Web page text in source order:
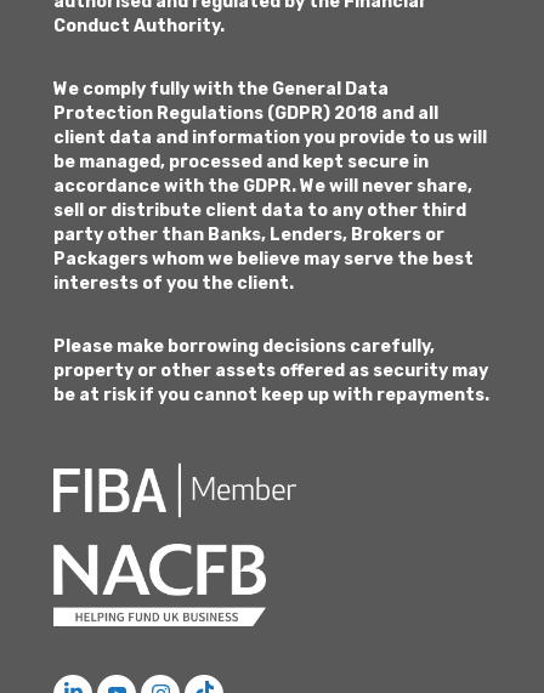
Conduct Authority.
We comply fully with the General Data
Protection Regulations (GDPR) 2018 and all
client data and information you provide to us will
be managed, processed and kept secure in
accordance with the GDPR. We will never share,
sell or distribute client data to any other third
party other than Banks, Lenders, Brokers or
Packagers whom we believe may serve the best
interests of you the client.
Please make borrowing decisions carefully,
property or other assets offered as security may
be at risk if you cannot keep up with repayments.